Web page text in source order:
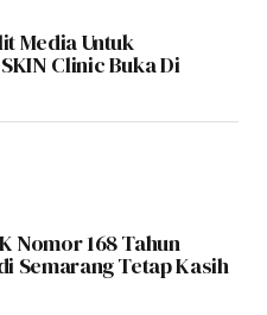
Media Untuk
Clinic Buka Di
Nomor 168 Tahun
Semarang Tetap Kasih